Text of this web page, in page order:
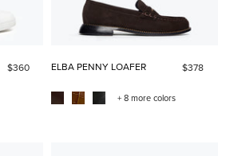
$360 ELBA PENNY LOAFER $378
+ 8 more colors